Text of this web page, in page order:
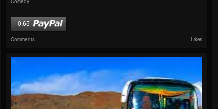
Comedy
0.65
Comments Likes